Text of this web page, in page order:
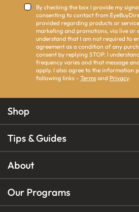
By checking the box I provide my
consenting to contact from
provided regarding products or
marketing and promotions, via live or
understand that I am not required to
agreement as a condition of any
consent by replying STOP. I
frequency varies and that message
apply. I also agree to the information
following links - Terms and Privacy.
Shop
Tips & Guides
About
Our Programs